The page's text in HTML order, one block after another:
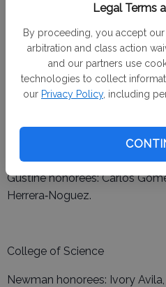
Legal Terms
By proceeding, you accept our
arbitration and class action
and our partners use
technologies to collect
our Privacy Policy, including
Newman honorees: Karen
Bettencourt, Kalissa Ceja,
Lozano, Gina Mello, Mariana
Reeves, Hailey Silveira,
Amanda Vargas.
Newman honorees: Baldemar
Gonzalez, Brandon Melo,
Gustine honorees: Carlos
Herrera‑Noguez.
College of Science
Newman honorees: Ivory